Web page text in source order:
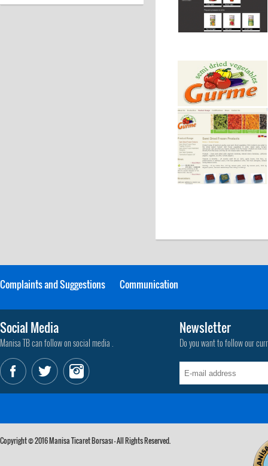
Complaints and Suggestions Communication
Social Media
Manisa TB can follow on social media .
Newsletter
Do you want to follow our
Copyright © 2016 Manisa Ticaret Borsası - All Rights Reserved.